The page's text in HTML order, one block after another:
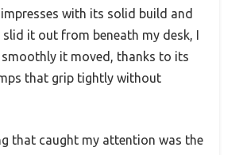
with its solid build and
slid it out from beneath my desk, I
it moved, thanks to its
that grip tightly without
that caught my attention was the